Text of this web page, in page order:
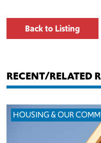
Back to Listing
RECENT/RELATED
HOUSING & OUR